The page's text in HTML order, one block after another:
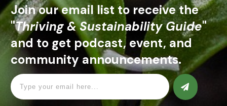
Join our email list to receive the
"Thriving & Sustainability Guide"
and to get podcast, event, and
community announcements.